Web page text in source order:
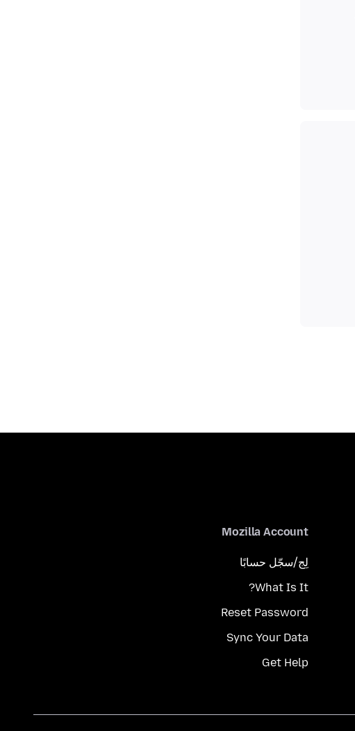
Mozilla Account
لِج/سجّل حسابًا
What Is It?
Reset Password
Sync Your Data
Get Help